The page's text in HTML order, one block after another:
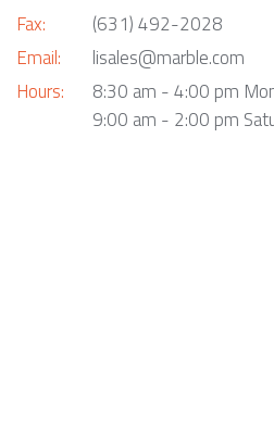
Fax:
Email:
Hours:
(631) 492-2028
lisales@marble.com
8:30 am - 4:00 pm
9:00 am - 2:00 pm